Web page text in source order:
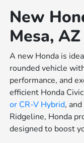
New
Mesa, AZ
A new Honda is
rounded vehicle
performance, and
efficient Honda
or CR-V Hybrid,
Ridgeline, Honda
designed to boost